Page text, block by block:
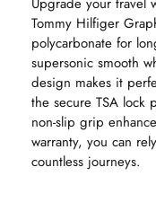
Tommy Hilfiger
polycarbonate for
supersonic smooth
design makes it
the secure TSA lock
non-slip grip
warranty, you can
countless journeys.